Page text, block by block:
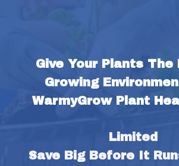
Give Your Plants
Growing
WarmyGrow Plant
Limited
Save Big Before It